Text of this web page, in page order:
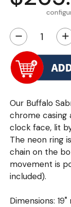
− +
Our Buffalo
chrome casing
clock face, lit
The neon ring
chain on the
movement is
included).
Dimensions: